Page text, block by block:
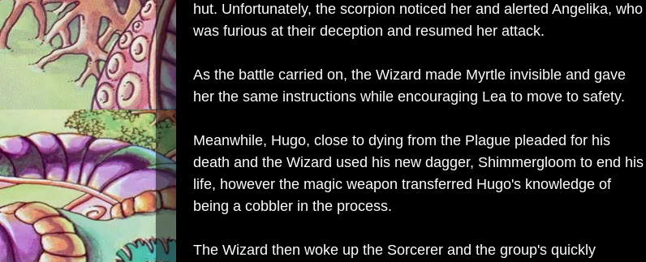
hut. Unfortunately, the scorpion noticed her and alerted Angelika, who
was furious at their deception and resumed her attack.
As the battle carried on, the Wizard made Myrtle invisible and gave
her the same instructions while encouraging Lea to move to safety.
Meanwhile, Hugo, close to dying from the Plague pleaded for his
death and the Wizard used his new dagger, Shimmergloom to end his
life, however the magic weapon transferred Hugo's knowledge of
being a cobbler in the process.
The Wizard then woke up the Sorcerer and the group's quickly